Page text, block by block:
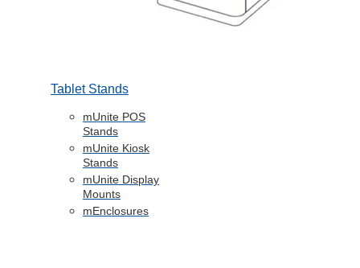
Tablet Stands
mUnite POS
Stands
mUnite Kiosk
Stands
mUnite Display
Mounts
mEnclosures